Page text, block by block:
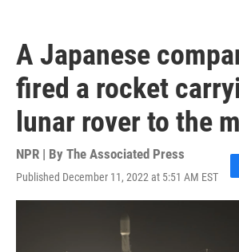
A Japanese
fired a rocket
lunar rover to the
NPR | By The Associated Press
Published December 11, 2022 at 5:51 AM EST
F
a